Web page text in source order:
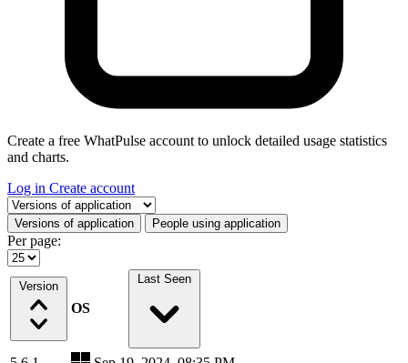
Create a free WhatPulse account to unlock detailed usage statistics
and charts.
Log in Create account
Select a tab
Versions of application People using application
Per page:
Version
OS
Last Seen